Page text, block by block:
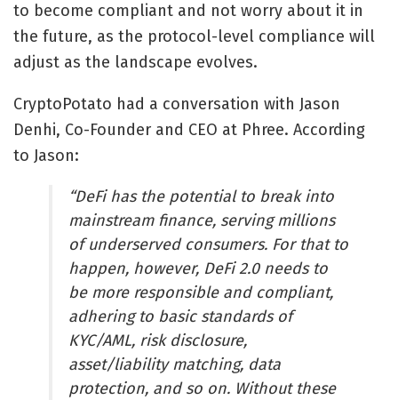
to become compliant and not worry about it in
the future, as the protocol-level compliance will
adjust as the landscape evolves.
CryptoPotato had a conversation with Jason
Denhi, Co-Founder and CEO at Phree. According
to Jason:
“DeFi has the potential to break into
mainstream finance, serving millions
of underserved consumers. For that to
happen, however, DeFi 2.0 needs to
be more responsible and compliant,
adhering to basic standards of
KYC/AML, risk disclosure,
asset/liability matching, data
protection, and so on. Without these